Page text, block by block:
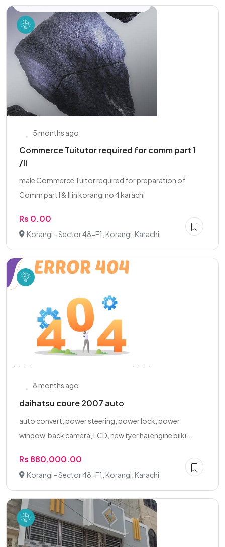
5 months ago
Commerce Tuitutor required for comm part 1
/Ii
male Commerce Tuitor required for preparation of
Comm part I & II in korangi no 4 karachi
Rs 0.00
Korangi - Sector 48-F1, Korangi, Karachi
8 months ago
daihatsu coure 2007 auto
auto convert, power steering, power lock, power
window, back camera, LCD, new tyer hai engine bilki...
Rs 880,000.00
Korangi - Sector 48-F1, Korangi, Karachi